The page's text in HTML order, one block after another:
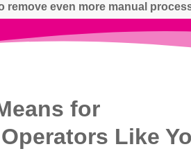
remove even more manual
for
Like